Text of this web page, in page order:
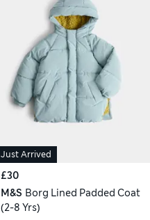
Just Arrived
£30
M&S Borg Lined Padded Coat
(2-8 Yrs)